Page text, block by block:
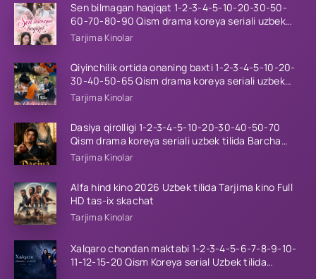
Sen bilmagan haqiqat 1-2-3-4-5-10-20-30-50-
60-70-80-90 Qism drama koreya seriali uzbek
tilida Barcha qismlar 2026 HD skachat
Tarjima Kinolar
Qiyinchilik ortida onaning baxti 1-2-3-4-5-10-20-
30-40-50-65 Qism drama koreya seriali uzbek
tilida Barcha qismlar 2026 HD skachat
Tarjima Kinolar
Dasiya qirolligi 1-2-3-4-5-10-20-30-40-50-70
Qism drama koreya seriali uzbek tilida Barcha
qismlar 2026 HD skachat
Tarjima Kinolar
Alfa hind kino 2026 Uzbek tilida Tarjima kino Full
HD tas-ix skachat
Tarjima Kinolar
Xalqaro chondan maktabi 1-2-3-4-5-6-7-8-9-10-
11-12-15-20 Qism Koreya serial Uzbek tilida